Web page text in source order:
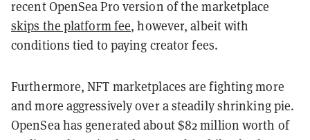
recent OpenSea Pro version of the marketplace
skips the platform fee, however, albeit with
conditions tied to paying creator fees.
Furthermore, NFT marketplaces are fighting more
and more aggressively over a steadily shrinking pie.
OpenSea has generated about $82 million worth of